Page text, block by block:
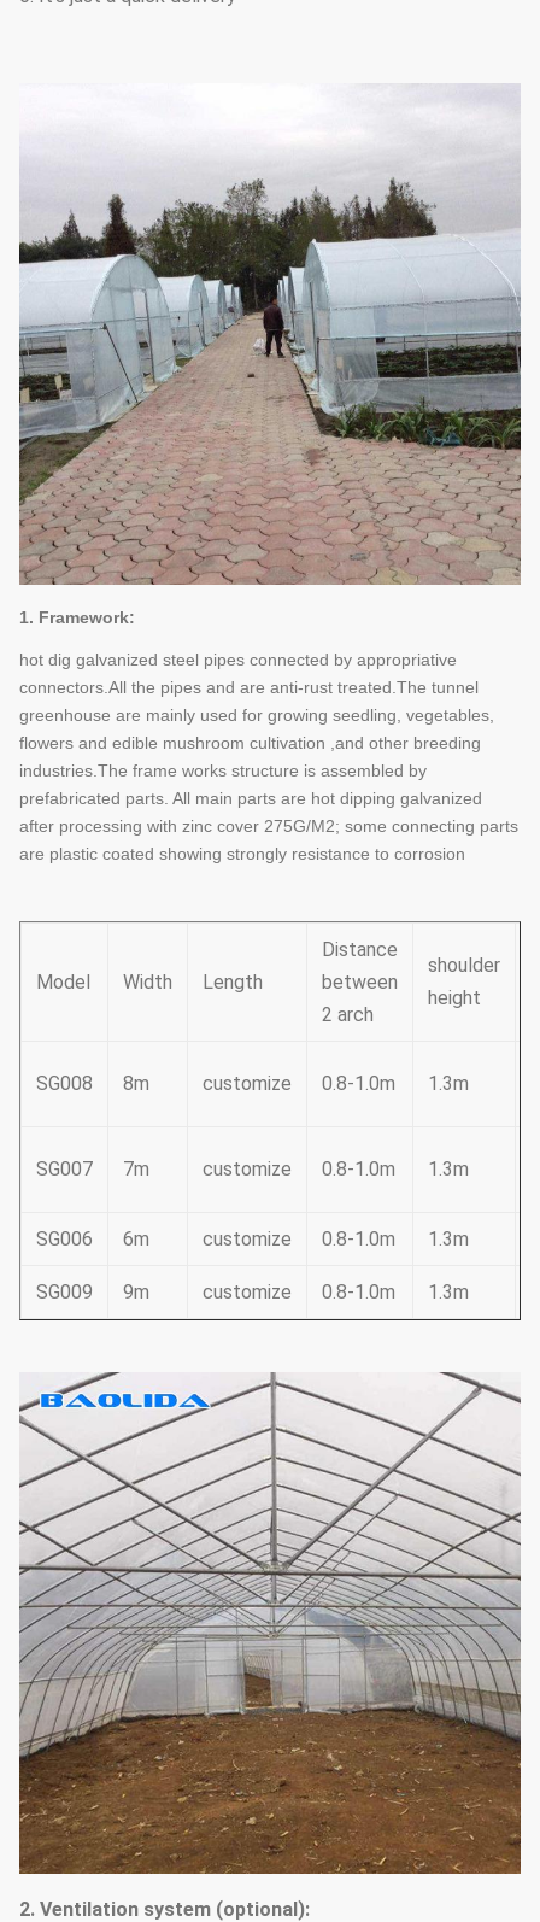
1. Framework:
hot dig galvanized steel pipes connected by appropriative
connectors.All the pipes and are anti-rust treated.The tunnel
greenhouse are mainly used for growing seedling, vegetables,
flowers and edible mushroom cultivation ,and other breeding
industries.The frame works structure is assembled by
prefabricated parts. All main parts are hot dipping galvanized
after processing with zinc cover 275G/M2; some connecting parts
are plastic coated showing strongly resistance to corrosion
Model Width Length
Distance
between
2 arch
shoulder
height
SG008 8m customize 0.8-1.0m 1.3m
SG007 7m customize 0.8-1.0m 1.3m
SG006 6m customize 0.8-1.0m 1.3m
SG009 9m customize 0.8-1.0m 1.3m
2. Ventilation system (optional):